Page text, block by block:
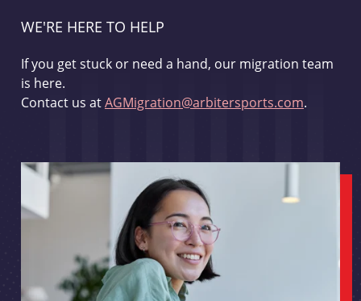
WE'RE HERE TO HELP
If you get stuck or need a hand, our migration team
is here.
Contact us atAGMigration@arbitersports.com.